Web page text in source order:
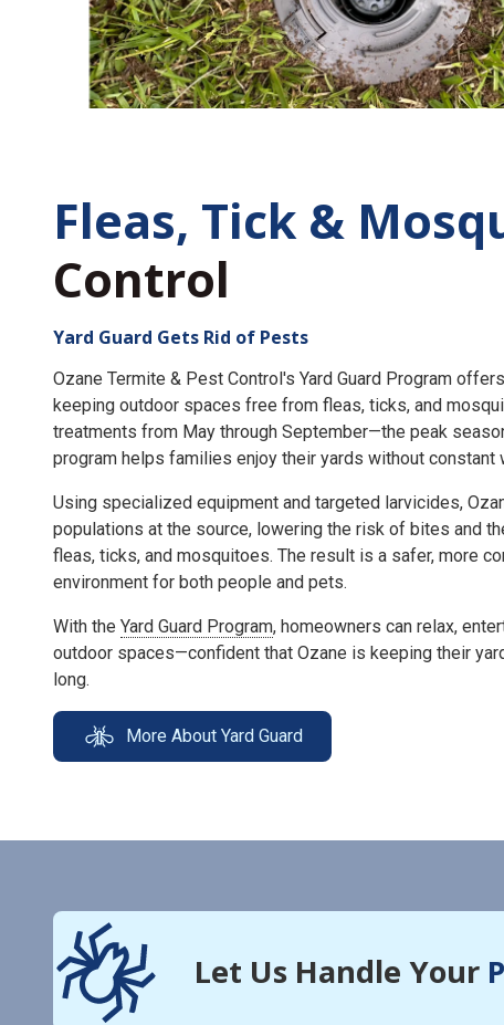
Fleas, Tick &
Control
Yard Guard Gets Rid of Pests
Ozane Termite & Pest Control's Yard Guard Program
keeping outdoor spaces free from fleas, ticks, and
treatments from May through September—the peak
program helps families enjoy their yards without constant
Using specialized equipment and targeted larvicides,
populations at the source, lowering the risk of bites and
fleas, ticks, and mosquitoes. The result is a safer, more
environment for both people and pets.
With the Yard Guard Program, homeowners can relax,
outdoor spaces—confident that Ozane is keeping their
long.
More About Yard Guard
Let Us Handle Your